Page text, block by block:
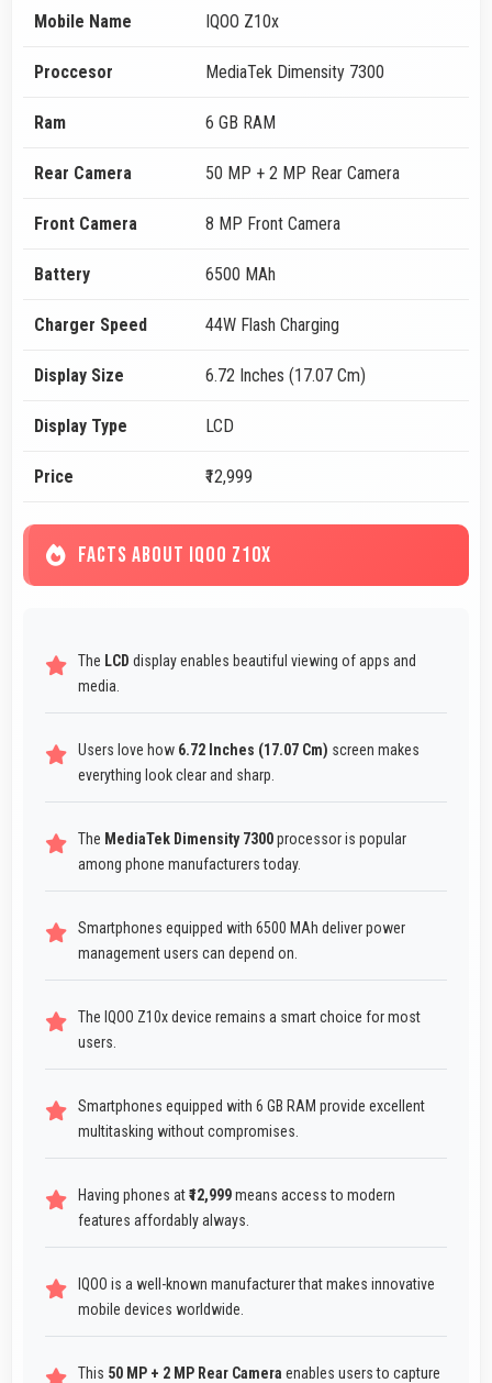
Mobile Name IQOO Z10x
Proccesor MediaTek Dimensity 7300
Ram 6 GB RAM
Rear Camera 50 MP + 2 MP Rear Camera
Front Camera 8 MP Front Camera
Battery 6500 MAh
Charger Speed 44W Flash Charging
Display Size 6.72 Inches (17.07 Cm)
Display Type LCD
Price ₹12,999
FACTS ABOUT IQOO Z10X
The LCD display enables beautiful viewing of apps and
media.
Users love how 6.72 Inches (17.07 Cm) screen makes
everything look clear and sharp.
The MediaTek Dimensity 7300processor is popular
among phone manufacturers today.
Smartphones equipped with 6500 MAh deliver power
management users can depend on.
The IQOO Z10x device remains a smart choice for most
users.
Smartphones equipped with 6 GB RAM provide excellent
multitasking without compromises.
Having phones at₹12,999means access to modern
features affordably always.
IQOO is a well-known manufacturer that makes innovative
mobile devices worldwide.
This 50 MP + 2 MP Rear Camera enables users to capture